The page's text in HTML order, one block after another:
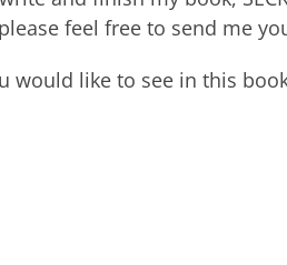
feel free to send me
would like to see in this